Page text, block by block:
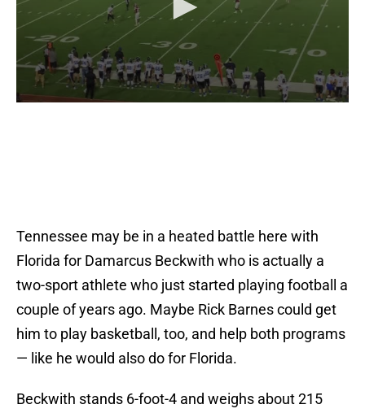
Tennessee may be in a heated battle here with
Florida for Damarcus Beckwith who is actually a
two-sport athlete who just started playing football a
couple of years ago. Maybe Rick Barnes could get
him to play basketball, too, and help both programs
— like he would also do for Florida.
Beckwith stands 6-foot-4 and weighs about 215